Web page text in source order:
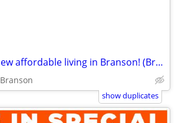
move-in special! New affordable living in Branson! (Branson)
Branson
show duplicates